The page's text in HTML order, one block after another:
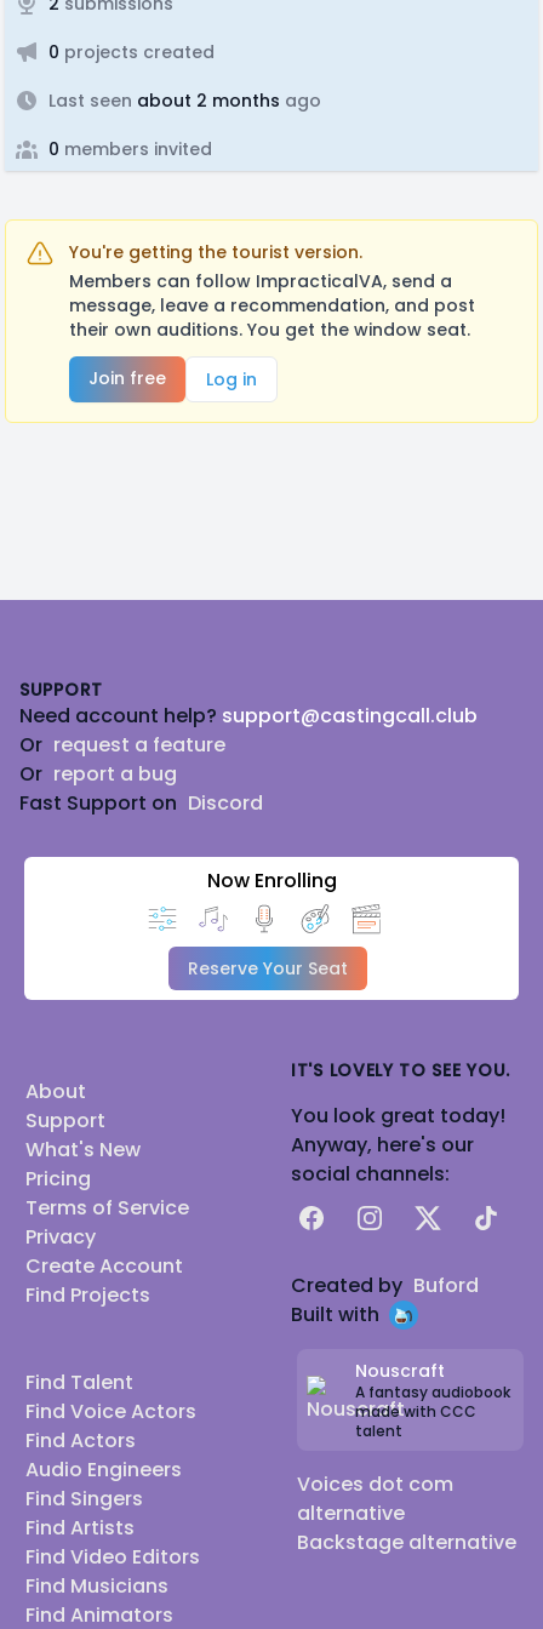
0 projects created
Last seen about 2 months ago
0 members invited
You're getting the tourist version.
Members can follow ImpracticalVA, send a
message, leave a recommendation, and post
their own auditions. You get the window seat.
Join free
Log in
SUPPORT
Need account help? support@castingcall.club
Or request a feature
Or report a bug
Fast Support on Discord
Now Enrolling
Reserve Your Seat
About
Support
What's New
Pricing
Terms of Service
Privacy
Create Account
Find Projects
Find Talent
Find Voice Actors
Find Actors
Audio Engineers
Find Singers
Find Artists
Find Video Editors
Find Musicians
Find Animators
IT'S LOVELY TO SEE YOU.
You look great today!
Anyway, here's our
social channels:
FacebookInstagram
X TikTok
Created by Buford
Built with
Nouscraft
A fantasy audiobook
made with CCC
talent
Voices dot com
alternative
Backstage alternative